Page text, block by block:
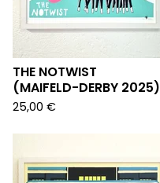
THE NOTWIST
(MAIFELD-DERBY 2025)
25,00 €